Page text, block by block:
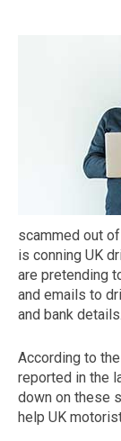
scammed out
is conning UK
are pretending
and emails to
and bank details.
According to
reported in the
down on these
help UK